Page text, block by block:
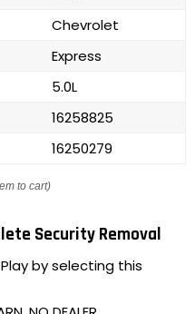
Chevrolet
Express
5.0L
16258825
16250279
to cart)
Security Removal
Play by selecting this